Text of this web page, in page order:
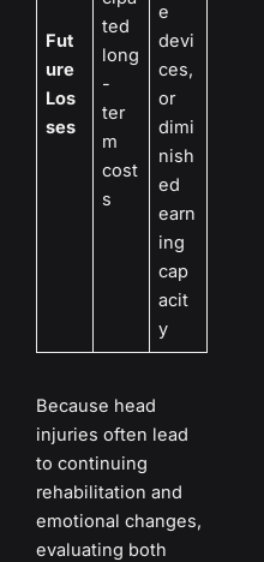
Fut
ure
Los
ses
ted
long
-
ter
m
cost
s
e
devi
ces,
or
dimi
nish
ed
earn
ing
cap
acit
y
Because head
injuries often lead
to continuing
rehabilitation and
emotional changes,
evaluating both